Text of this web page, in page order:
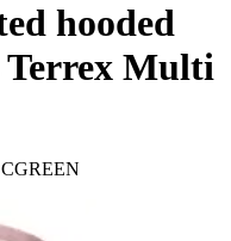
hooded
Terrex Multi